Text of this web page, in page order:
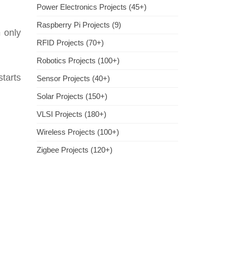
only
Power Electronics Projects (45+)
Raspberry Pi Projects (9)
RFID Projects (70+)
Robotics Projects (100+)
Sensor Projects (40+)
Solar Projects (150+)
VLSI Projects (180+)
Wireless Projects (100+)
Zigbee Projects (120+)